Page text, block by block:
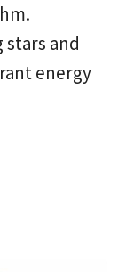
and
energy